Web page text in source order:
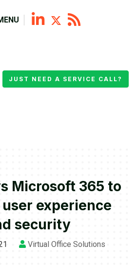
JUST NEED A SERVICE CALL?
Microsoft 365 to
experience
security
Virtual Office Solutions